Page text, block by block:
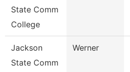
State Comm
College
Jackson
State Comm
Werner